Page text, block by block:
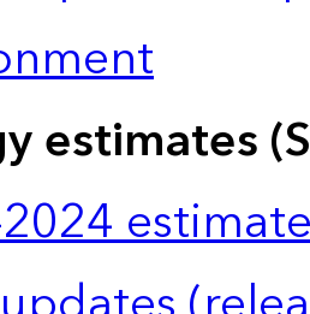
estimates